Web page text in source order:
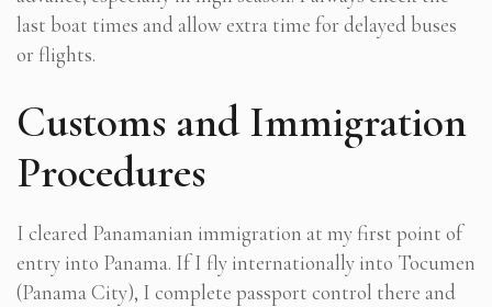
last boat times and allow extra time for delayed buses
or flights.
Customs and Immigration
Procedures
I cleared Panamanian immigration at my first point of
entry into Panama. If I fly internationally into Tocumen
(Panama City), I complete passport control there and